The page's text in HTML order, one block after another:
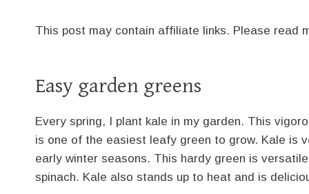
This post may contain affiliate links. Please read
Easy garden greens
Every spring, I plant kale in my garden. This
is one of the easiest leafy green to grow. Kale is
early winter seasons. This hardy green is
spinach. Kale also stands up to heat and is